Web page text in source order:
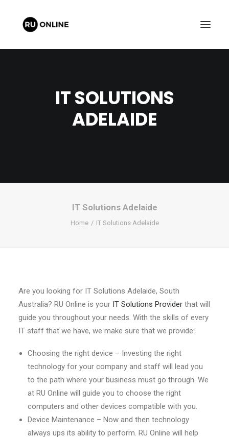
IT SOLUTIONS
ADELAIDE
IT Solutions Adelaide
Home IT Solutions Adelaide
Are you looking for IT Solutions Adelaide, South
Australia? RU Online is your IT Solutions Provider that will
guide you throughout your needs. With the skills of every
IT staff that we have, we make sure that we provide:
Choosing the right device – Investing the right
technology for your company and staff will lead you
to the path where your business must go through. We
at RU Online will guide you to choose the right
computers and other devices compatible with you.
Device Maintenance – Now and then technology
always ups its ability to perform. RU Online will help